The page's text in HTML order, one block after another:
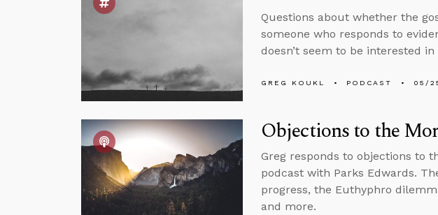
Questions about whether the
someone who responds to
doesn’t seem to be interested
GREG KOUKL PODCAST 05/
Objections to the
Greg responds to objections to
podcast with Parks Edwards.
progress, the Euthyphro
and more.